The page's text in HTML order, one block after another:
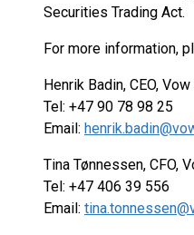
Securities Trading Act.
For more information,
Henrik Badin, CEO,
Tel: +47 90 78 98 25
Email:
Tina Tønnessen, CFO,
Tel: +47 406 39 556
Email: